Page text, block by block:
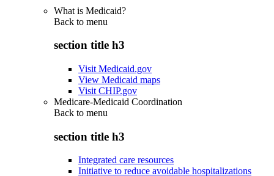
What is Medicaid?
Back to menu
section title h3
Visit Medicaid.gov
View Medicaid maps
Visit CHIP.gov
Medicare-Medicaid Coordination
Back to menu
section title h3
Integrated care resources
Initiative to reduce avoidable hospitalizations